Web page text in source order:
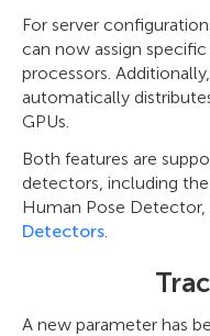
For server
can now assign
processors.
automatically
GPUs.
Both features are
detectors, including
Human Pose Detector,
Detectors
A new parameter has